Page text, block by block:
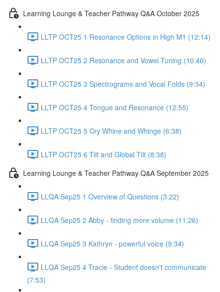
Learning Lounge & Teacher Pathway Q&A October 2025
LLTP OCT25 1 Resonance Options in High M1 (12:14)
LLTP OCT25 2 Resonance and Vowel Tuning (10:40)
LLTP OCT25 3 Spectrograms and Vocal Folds (9:34)
LLTP OCT25 4 Tongue and Resonance (12:55)
LLTP OCT25 5 Cry Whine and Whinge (6:38)
LLTP OCT25 6 Tilt and Global Tilt (8:38)
Learning Lounge & Teacher Pathway Q&A September 2025
LLQA Sep25 1 Overview of Questions (3:22)
LLQA Sep25 2 Abby - finding more volume (11:26)
LLQA Sep25 3 Kathryn - powerful voice (9:34)
LLQA Sep25 4 Tracie - Student doesn't communicate
(7:53)